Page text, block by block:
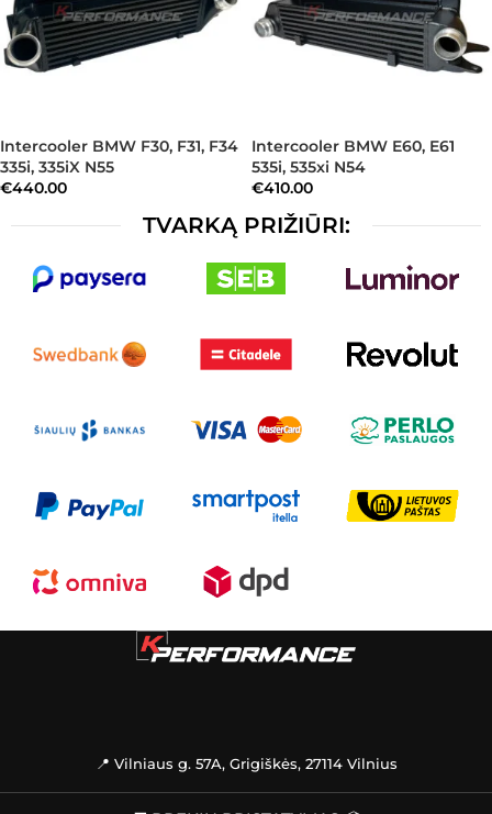
Intercooler BMW F30, F31, F34
335i, 335iX N55
€440.00
Intercooler BMW E60, E61
535i, 535xi N54
€410.00
TVARKĄ PRIŽIŪRI:
📍 Vilniaus g. 57A, Grigiškės, 27114 Vilnius